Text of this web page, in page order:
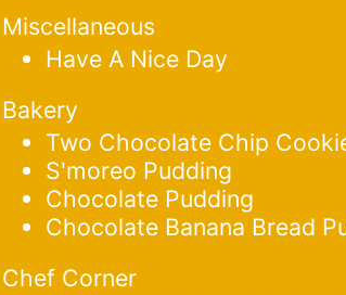
Miscellaneous
Have A Nice Day
Bakery
Two Chocolate Chip
S'moreo Pudding
Chocolate Pudding
Chocolate Banana Bread
Chef Corner